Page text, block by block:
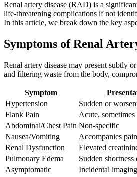
Renal artery disease (RAD) is a
life-threatening complications if not
In this article, we break down the key
Symptoms of Renal
Renal artery disease may present subtly
and filtering waste from the body,
Symptom
Hypertension
Sudden or
Flank Pain
Acute, sometimes
Abdominal/Chest Pain Non-specific
Nausea/Vomiting
Accompanies
Renal Dysfunction
Elevated
Pulmonary Edema
Sudden shortness
Asymptomatic
Incidental